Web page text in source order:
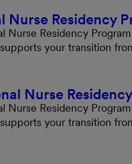
Nurse Residency
Nurse Residency
your transition
Nurse
Nurse Residency
your transition